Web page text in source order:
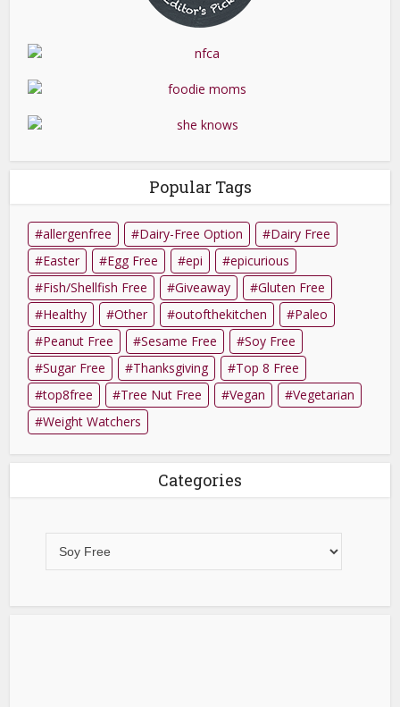
Popular Tags
allergenfree Dairy-Free Option
Dairy Free
Easter
Egg Free epi
epicurious
Fish/Shellfish Free
Giveaway
Gluten Free
Healthy
Other outofthekitchen
Paleo
Peanut Free
Sesame Free
Soy Free
Sugar Free
Thanksgiving
Top 8 Free
top8free
Tree Nut Free Vegan
Vegetarian
Weight Watchers
Categories